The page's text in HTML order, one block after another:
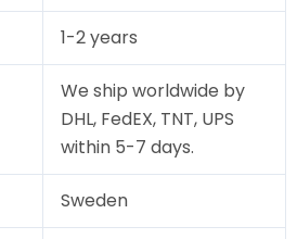
1-2 years
We ship worldwide by
DHL, FedEX, TNT, UPS
within 5-7 days.
Sweden